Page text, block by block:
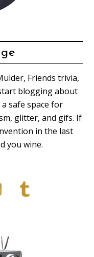
Friends trivia,
blogging about
safe space for
glitter, and gifs. If
in the last
you wine.